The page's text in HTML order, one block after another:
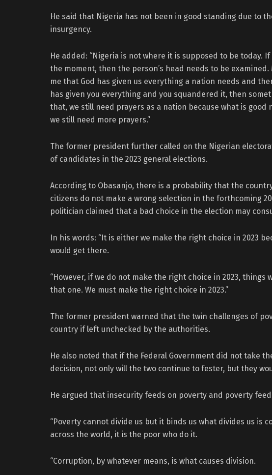
He said that Nigeria has not been in good standing due to
insurgency.
He added: “Nigeria is not where it is supposed to be today.
the moment, then the person’s head needs to be
me that God has given us everything a nation needs and
has given you everything and you squandered it, then
that, we still need prayers as a nation because what is
we still need more prayers.”
The former president further called on the Nigerian
of candidates in the 2023 general elections.
According to Obasanjo, there is a probability that the
citizens do not make a wrong selection in the forthcoming
politician claimed that a bad choice in the election may
In his words: “It is either we make the right choice in 2023
would get there.
“However, if we do not make the right choice in 2023, things
that one. We must make the right choice in 2023.”
The former president warned that the twin challenges of
country if left unchecked by the authorities.
He also noted that if the Federal Government did not take
decision, not only will the two continue to fester, but they
He argued that insecurity feeds on poverty and poverty
“Poverty cannot divide us but it binds us what divides us is
across the world, it is the poor who do it.
“Corruption, by whatever means, is what causes division.